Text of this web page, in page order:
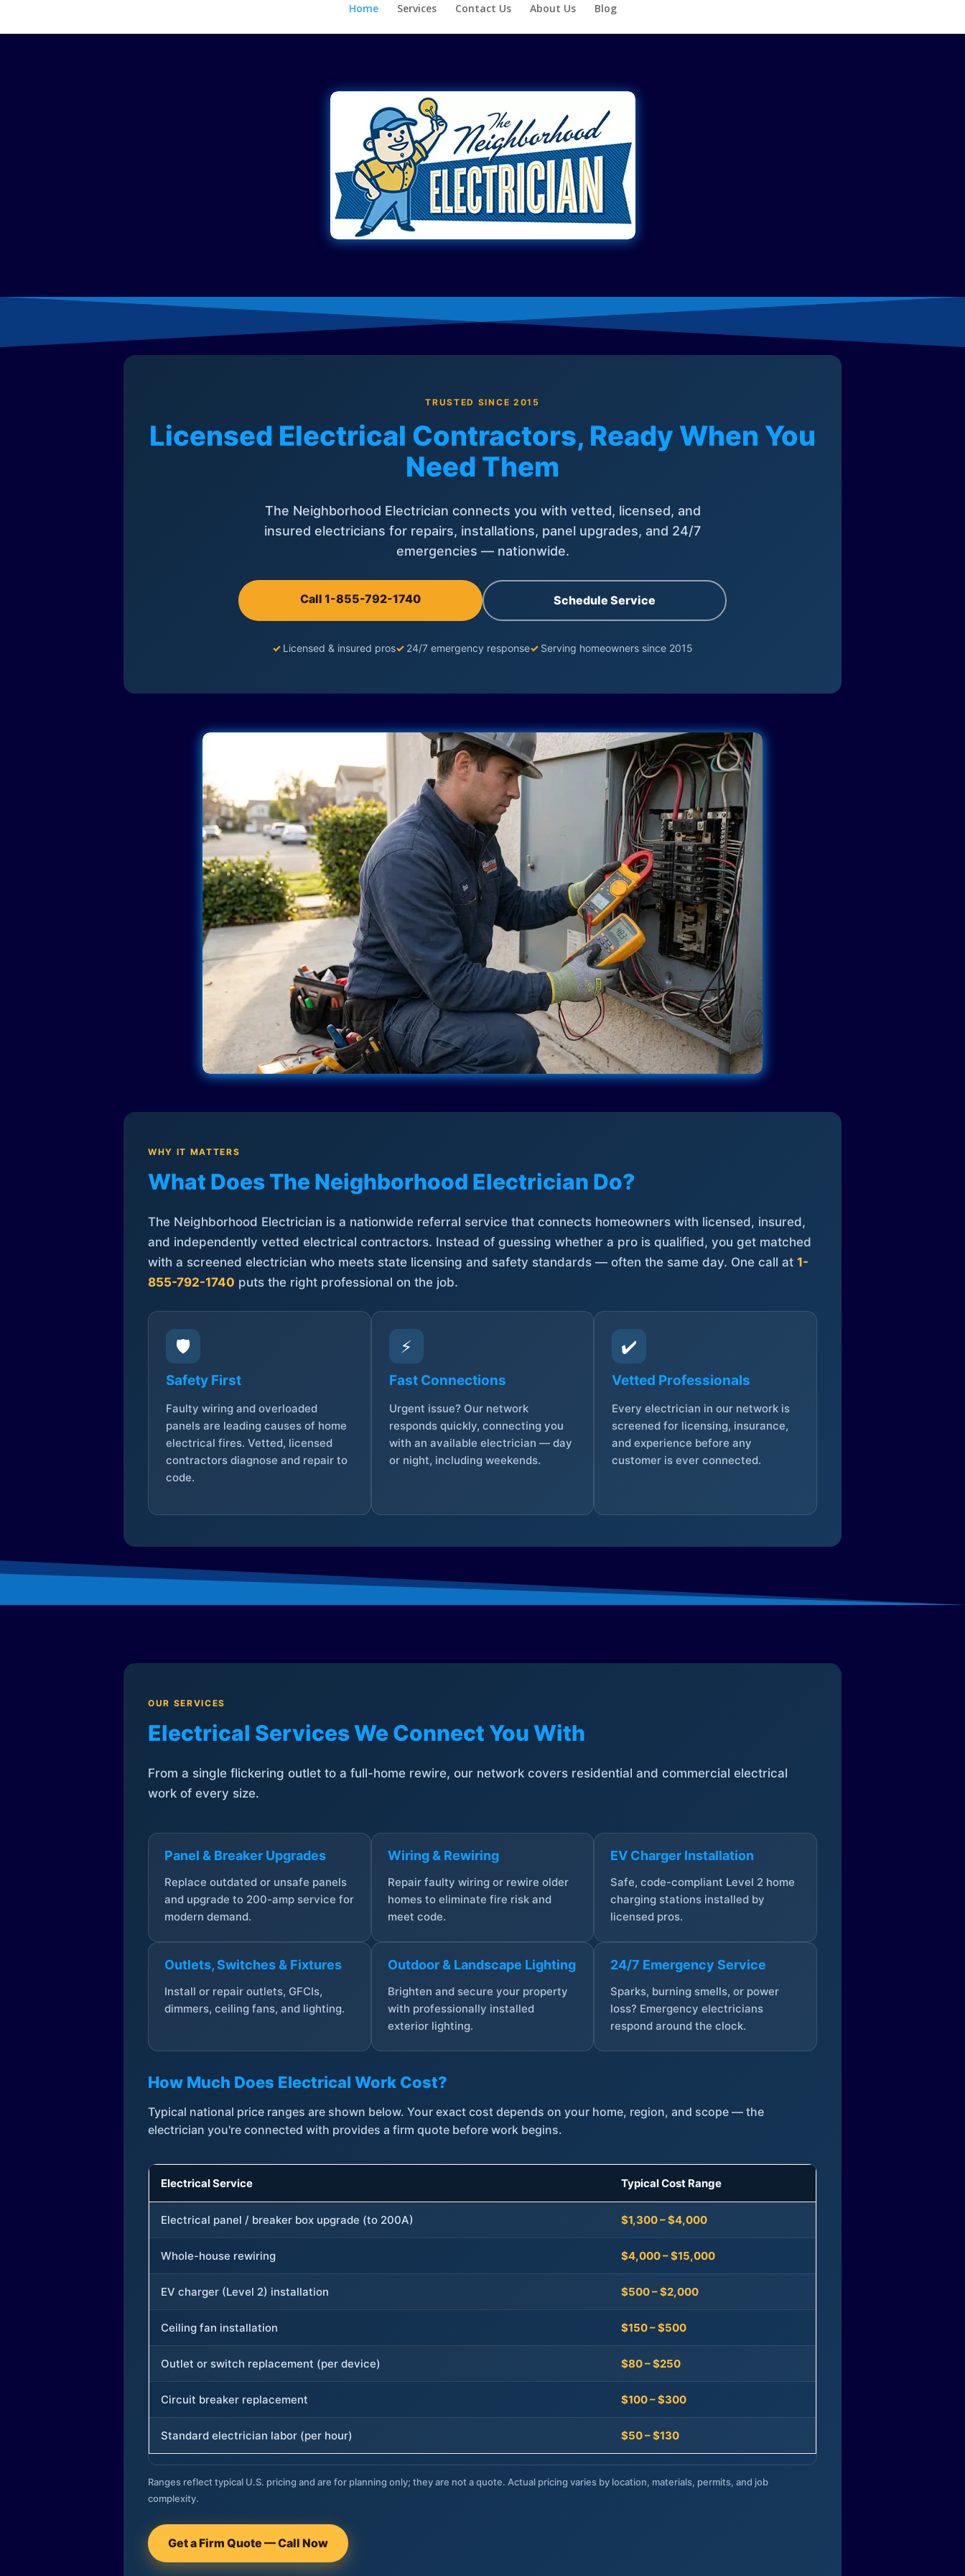
Home Services Contact Us About Us Blog
TRUSTED SINCE 2015
Licensed Electrical Contractors, Ready When You
Need Them
The Neighborhood Electrician connects you with vetted, licensed, and
insured electricians for repairs, installations, panel upgrades, and 24/7
emergencies — nationwide.
Call 1-855-792-1740 Schedule Service
✓ Licensed & insured pros✓ 24/7 emergency response✓ Serving homeowners since 2015
WHY IT MATTERS
What Does The Neighborhood Electrician Do?
The Neighborhood Electrician is a nationwide referral service that connects homeowners with licensed, insured,
and independently vetted electrical contractors. Instead of guessing whether a pro is qualified, you get matched
with a screened electrician who meets state licensing and safety standards — often the same day. One call at 1-
855-792-1740 puts the right professional on the job.
🛡️
Safety First
Faulty wiring and overloaded
panels are leading causes of home
electrical fires. Vetted, licensed
contractors diagnose and repair to
code.
⚡
Fast Connections
Urgent issue? Our network
responds quickly, connecting you
with an available electrician — day
or night, including weekends.
✔️
Vetted Professionals
Every electrician in our network is
screened for licensing, insurance,
and experience before any
customer is ever connected.
OUR SERVICES
Electrical Services We Connect You With
From a single flickering outlet to a full-home rewire, our network covers residential and commercial electrical
work of every size.
Panel & Breaker Upgrades
Replace outdated or unsafe panels
and upgrade to 200-amp service for
modern demand.
Wiring & Rewiring
Repair faulty wiring or rewire older
homes to eliminate fire risk and
meet code.
EV Charger Installation
Safe, code-compliant Level 2 home
charging stations installed by
licensed pros.
Outlets, Switches & Fixtures
Install or repair outlets, GFCIs,
dimmers, ceiling fans, and lighting.
Outdoor & Landscape Lighting
Brighten and secure your property
with professionally installed
exterior lighting.
24/7 Emergency Service
Sparks, burning smells, or power
loss? Emergency electricians
respond around the clock.
How Much Does Electrical Work Cost?
Typical national price ranges are shown below. Your exact cost depends on your home, region, and scope — the
electrician you're connected with provides a firm quote before work begins.
Electrical Service Typical Cost Range
Electrical panel / breaker box upgrade (to 200A) $1,300 – $4,000
Whole-house rewiring $4,000 – $15,000
EV charger (Level 2) installation $500 – $2,000
Ceiling fan installation $150 – $500
Outlet or switch replacement (per device) $80 – $250
Circuit breaker replacement $100 – $300
Standard electrician labor (per hour) $50 – $130
Ranges reflect typical U.S. pricing and are for planning only; they are not a quote. Actual pricing varies by location, materials, permits, and job
complexity.
Get a Firm Quote — Call Now